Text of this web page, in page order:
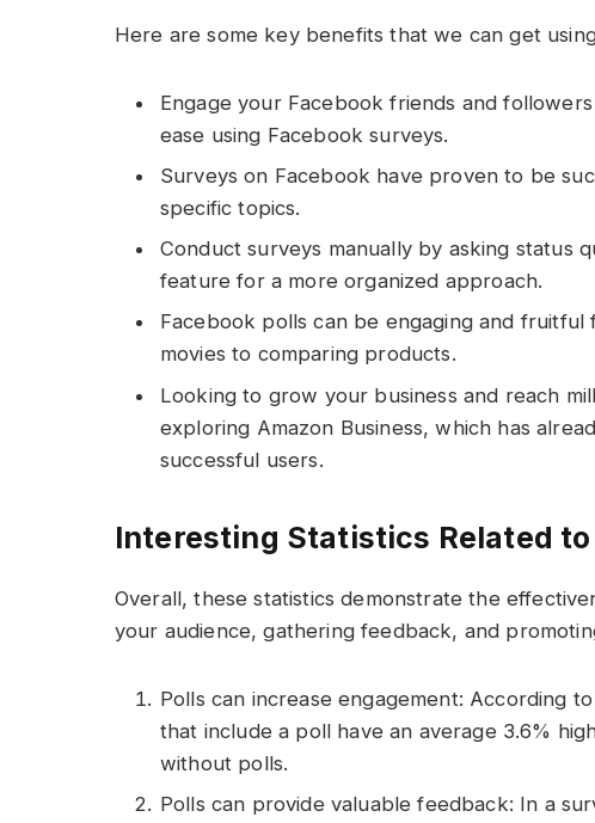
Here are some key benefits that we can get
Engage your Facebook friends and
ease using Facebook surveys.
Surveys on Facebook have proven to be
specific topics.
Conduct surveys manually by asking status
feature for a more organized approach.
Facebook polls can be engaging and
movies to comparing products.
Looking to grow your business and reach
exploring Amazon Business, which has
successful users.
Interesting Statistics Related to
Overall, these statistics demonstrate the
your audience, gathering feedback, and
Polls can increase engagement: According
that include a poll have an average 3.6%
without polls.
Polls can provide valuable feedback: In a